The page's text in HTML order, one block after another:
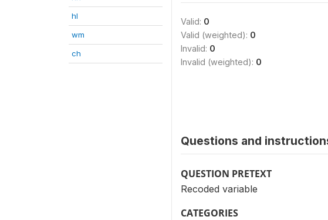
hl
wm
ch
Valid: 0
Valid (weighted): 0
Invalid: 0
Invalid (weighted): 0
Questions and
QUESTION PRETEXT
Recoded variable
CATEGORIES